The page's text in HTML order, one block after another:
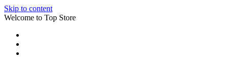
Skip to content
Welcome to Top Store